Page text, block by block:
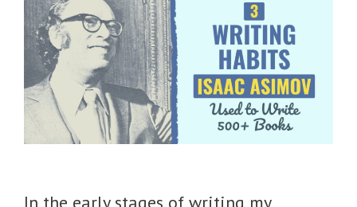
In the early stages of writing my